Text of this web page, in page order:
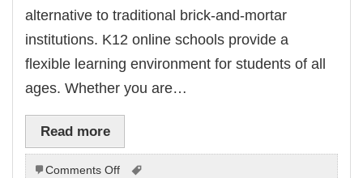
alternative to traditional brick-and-mortar
institutions. K12 online schools provide a
flexible learning environment for students of all
ages. Whether you are…
Read more
Comments Offon